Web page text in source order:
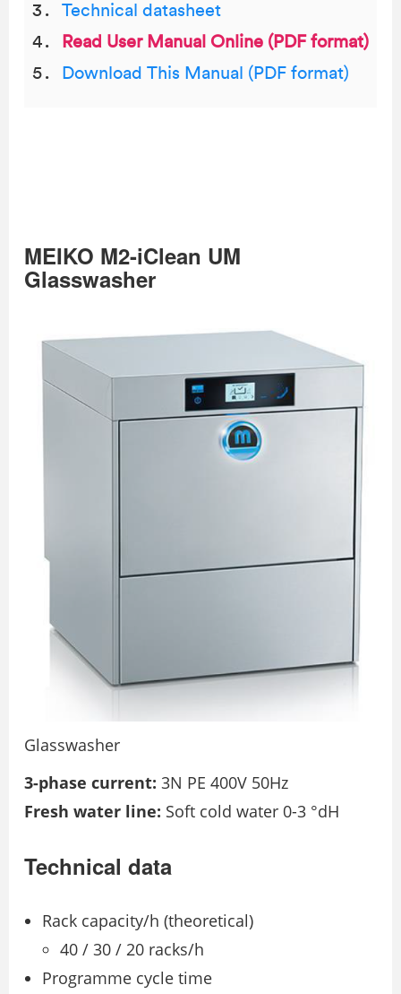
Technical datasheet
Read User Manual Online (PDF format)
Download This Manual (PDF format)
MEIKO M2-iClean UM
Glasswasher
Glasswasher
3-phase current: 3N PE 400V 50Hz
Fresh water line: Soft cold water 0-3 °dH
Technical data
Rack capacity/h (theoretical)
40 / 30 / 20 racks/h
Programme cycle time